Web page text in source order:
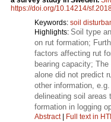
https://doi.org/10.14214/
Keywords: soil
Highlights: Soil type
on rut formation;
factors affecting rut
bearing capacity;
alone did not predict
other information,
delineating soil areas
formation in logging
Abstract| Full text in